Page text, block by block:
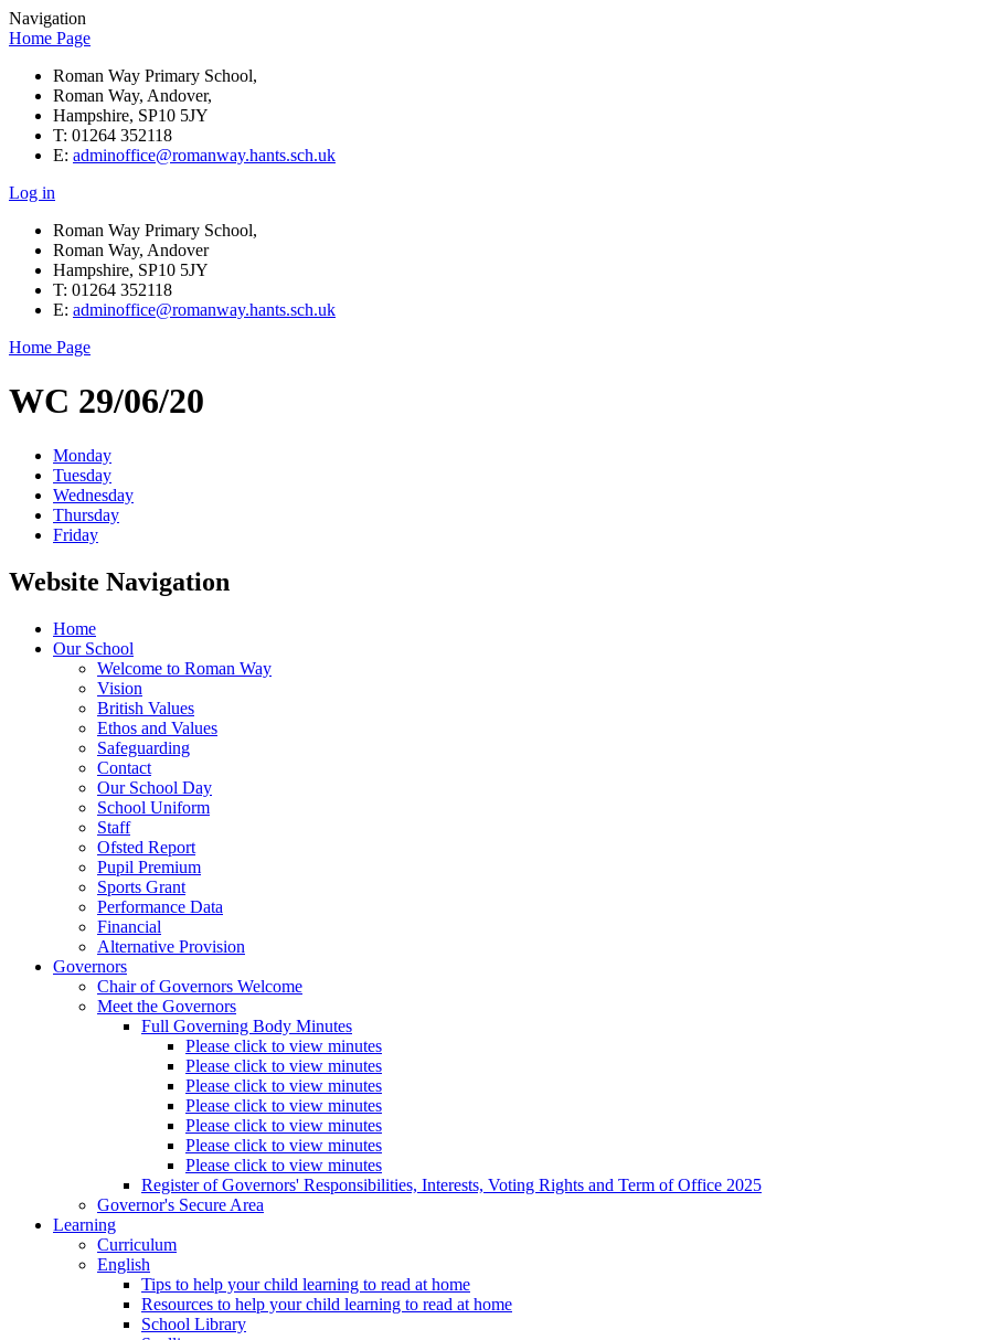
Navigation
Home Page
Roman Way Primary School,
Roman Way, Andover,
Hampshire, SP10 5JY
T: 01264 352118
E: adminoffice@romanway.hants.sch.uk
Log in
Roman Way Primary School,
Roman Way, Andover
Hampshire, SP10 5JY
T: 01264 352118
E: adminoffice@romanway.hants.sch.uk
Home Page
WC 29/06/20
Monday
Tuesday
Wednesday
Thursday
Friday
Website Navigation
Home
Our School
Welcome to Roman Way
Vision
British Values
Ethos and Values
Safeguarding
Contact
Our School Day
School Uniform
Staff
Ofsted Report
Pupil Premium
Sports Grant
Performance Data
Financial
Alternative Provision
Governors
Chair of Governors Welcome
Meet the Governors
Full Governing Body Minutes
Please click to view minutes
Please click to view minutes
Please click to view minutes
Please click to view minutes
Please click to view minutes
Please click to view minutes
Please click to view minutes
Register of Governors' Responsibilities, Interests, Voting Rights and Term of Office 2025
Governor's Secure Area
Learning
Curriculum
English
Tips to help your child learning to read at home
Resources to help your child learning to read at home
School Library